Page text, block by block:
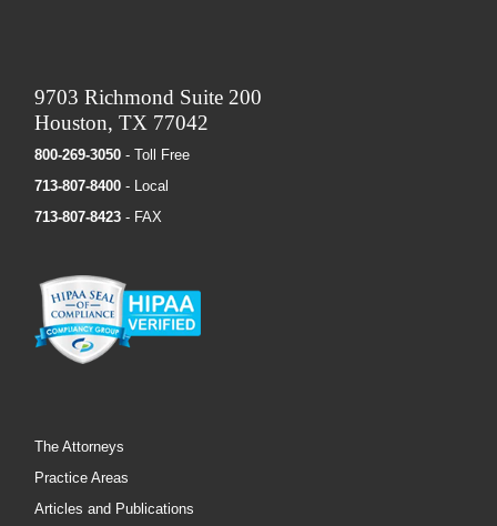
9703 Richmond Suite 200
Houston, TX 77042
800-269-3050 - Toll Free
713-807-8400 - Local
713-807-8423 - FAX
The Attorneys
Practice Areas
Articles and Publications